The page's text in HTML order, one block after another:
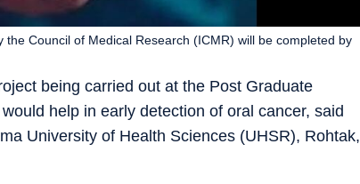
being carried out at the Post Graduate
help in early detection of oral cancer, said
University of Health Sciences (UHSR), Rohtak,
Council of Medical Research (ICMR) will be completed by